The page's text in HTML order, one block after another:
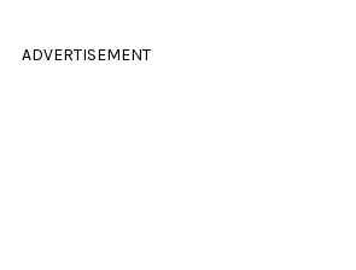
ADVERTISEMENT